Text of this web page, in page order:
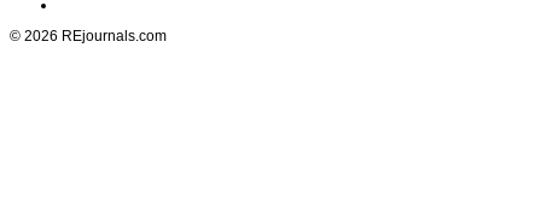
© 2026 REjournals.com